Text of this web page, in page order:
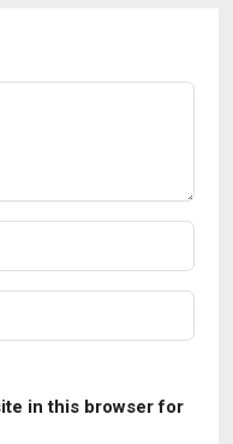
in this browser for